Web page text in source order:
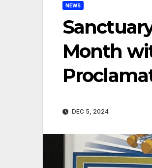
NEWS
Month
DEC 5, 2024